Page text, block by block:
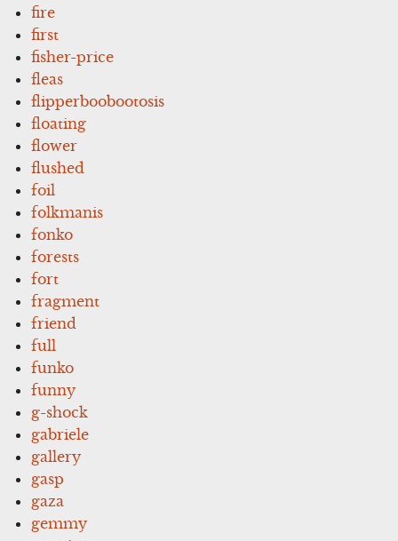
fire
first
fisher-price
fleas
flipperboobootosis
floating
flower
flushed
foil
folkmanis
fonko
forests
fort
fragment
friend
full
funko
funny
g-shock
gabriele
gallery
gasp
gaza
gemmy